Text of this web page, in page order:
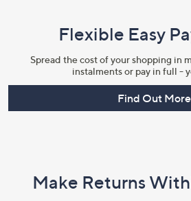
Flexible Easy
Spread the cost of your shopping in
instalments or pay in full -
Find Out More
Make Returns